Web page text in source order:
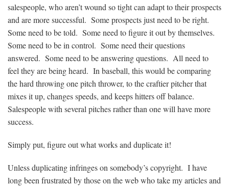
salespeople, who aren’t wound so tight can adapt to their prospects
and are more successful. Some prospects just need to be right.
Some need to be told. Some need to figure it out by themselves.
Some need to be in control. Some need their questions
answered. Some need to be answering questions. All need to
feel they are being heard. In baseball, this would be comparing
the hard throwing one pitch thrower, to the craftier pitcher that
mixes it up, changes speeds, and keeps hitters off balance.
Salespeople with several pitches rather than one will have more
success.
Simply put, figure out what works and duplicate it!
Unless duplicating infringes on somebody’s copyright. I have
long been frustrated by those on the web who take my articles and